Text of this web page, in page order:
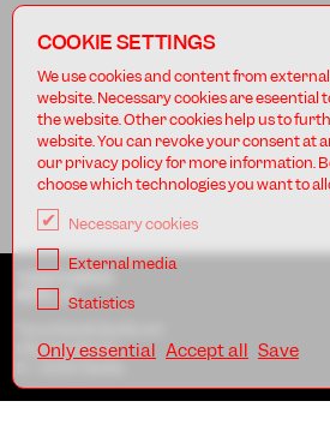
BERLIN
Uferstraße 23
AGB
COOKIE SETTINGS
We use cookies and content from
website. Necessary cookies are eseential
the website. Other cookies help us to
website. You can revoke your consent at
our privacy policy for more information.
choose which technologies you want to
Necessary cookies
External media
Statistics
Only essential Accept all Save